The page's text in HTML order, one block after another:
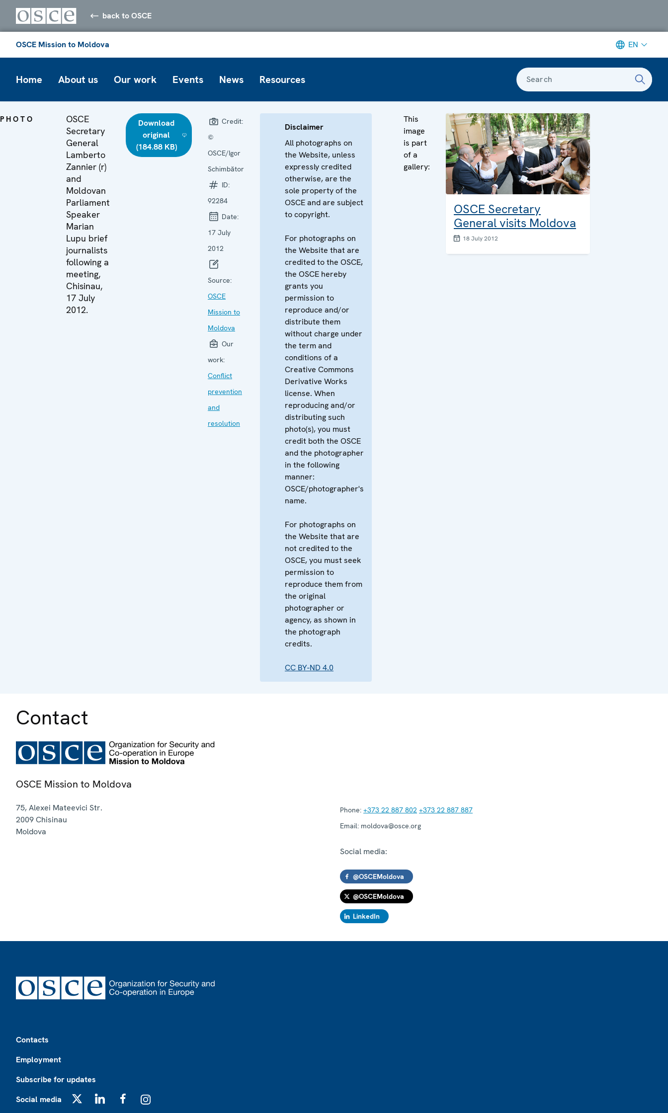
back to OSCE
OSCE Mission to Moldova EN
Home About us Our work Events News Resources Search
PHOTO
OSCE
Secretary
General
Lamberto
Zannier (r)
and
Moldovan
Parliament
Speaker
Marian
Lupu brief
journalists
following a
meeting,
Chisinau,
17 July
2012.
Download
original
(184.88 KB)
Credit:
©
OSCE/Igor
Schimbător
ID:
92284
Date:
17 July
2012
Source:
OSCE
Mission to
Moldova
Our
work:
Conflict
prevention
and
resolution
Disclaimer
All photographs on
the Website, unless
expressly credited
otherwise, are the
sole property of the
OSCE and are subject
to copyright.
For photographs on
the Website that are
credited to the OSCE,
the OSCE hereby
grants you
permission to
reproduce and/or
distribute them
without charge under
the term and
conditions of a
Creative Commons
Derivative Works
license. When
reproducing and/or
distributing such
photo(s), you must
credit both the OSCE
and the photographer
in the following
manner:
OSCE/photographer's
name.
For photographs on
the Website that are
not credited to the
OSCE, you must seek
permission to
reproduce them from
the original
photographer or
agency, as shown in
the photograph
credits.
CC BY-ND 4.0
This
image
is part
of a
gallery:
OSCE Secretary
General visits Moldova
18 July 2012
Contact
OSCE Mission to Moldova
75, Alexei Mateevici Str.
2009Chisinau
Moldova
Phone: +373 22 887 802 +373 22 887 887
Email: moldova@osce.org
Social media:
@OSCEMoldova
@OSCEMoldova
LinkedIn
Contacts
Employment
Subscribe for updates
Social media